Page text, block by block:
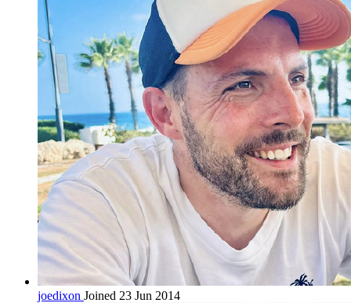
joedixon Joined 23 Jun 2014